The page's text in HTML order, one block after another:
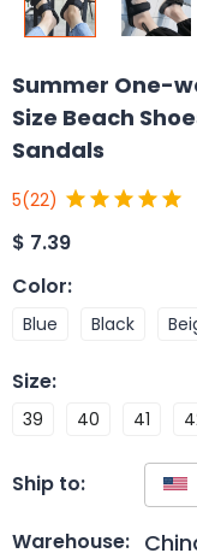
Summer One-
Size Beach
Sandals
5(22)
$ 7.39
Color:
Blue Black
Size:
39 40 41
Ship to:
Warehouse: